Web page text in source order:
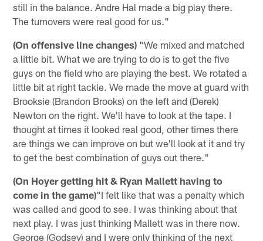
still in the balance. Andre Hal made a big play there.
The turnovers were real good for us."
(On offensive line changes) "We mixed and matched
a little bit. What we are trying to do is to get the five
guys on the field who are playing the best. We rotated a
little bit at right tackle. We made the move at guard with
Brooksie (Brandon Brooks) on the left and (Derek)
Newton on the right. We'll have to look at the tape. I
thought at times it looked real good, other times there
are things we can improve on but we'll look at it and try
to get the best combination of guys out there."
(On Hoyer getting hit & Ryan Mallett having to
come in the game)"I felt like that was a penalty which
was called and good to see. I was thinking about that
next play. I was just thinking Mallett was in there now.
George (Godsey) and I were only thinking of the next